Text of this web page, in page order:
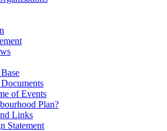
of Events
Plan?
Links
Statement